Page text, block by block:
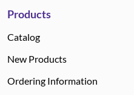
Products
Catalog
New Products
Ordering Information